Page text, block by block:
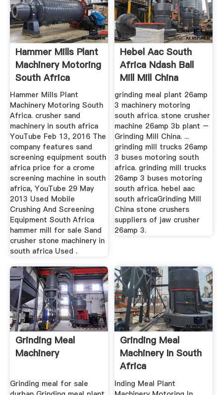
Hammer Mills Plant
Machinery Motoring
South Africa
Hammer Mills Plant
Machinery Motoring South
Africa. crusher sand
machinery in south africa
YouTube Feb 13, 2016 The
company features sand
screening equipment south
africa price for a crome
screening machine in south
africa, YouTube 29 May
2013 Used Mobile
Crushing And Screening
Equipment South Africa
hammer mill for sale Sand
crusher stone machinery in
south africa Used .
Hebel Aac South
Africa Ndash Ball
Mill Mill China
grinding meal plant 26amp
3 machinery motoring
south africa. stone crusher
machine 26amp 3b plant –
Grinding Mill China. ...
grinding mill trucks 26amp
3 buses motoring south
africa. grinding mill trucks
26amp 3 buses motoring
south africa. hebel aac
south africaGrinding Mill
China stone crushers
suppliers of jaw crusher
26amp 3.
Grinding Meal
Machinery
Grinding meal for sale
Grinding Meal
Machinery In South
Africa
Inding Meal Plant